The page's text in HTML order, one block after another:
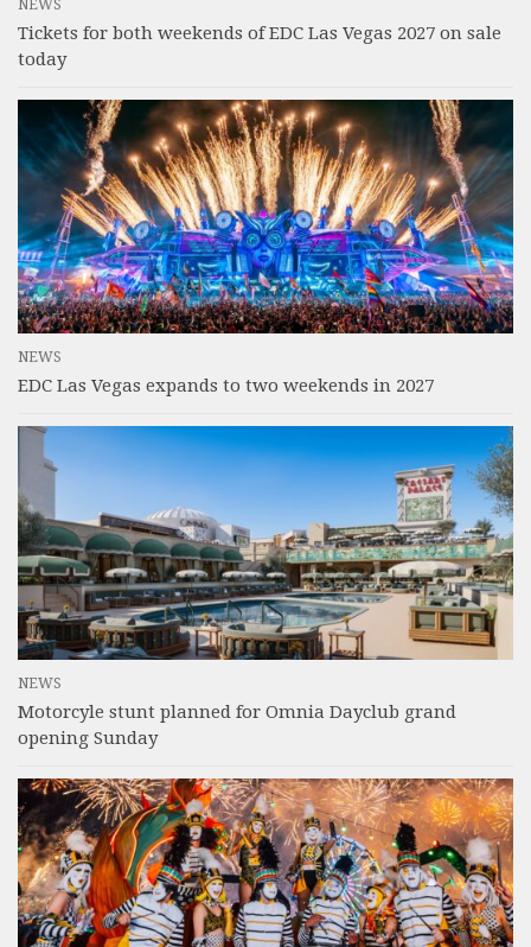
NEWS
Tickets for both weekends of EDC Las Vegas 2027 on sale
today
NEWS
EDC Las Vegas expands to two weekends in 2027
NEWS
Motorcyle stunt planned for Omnia Dayclub grand
opening Sunday